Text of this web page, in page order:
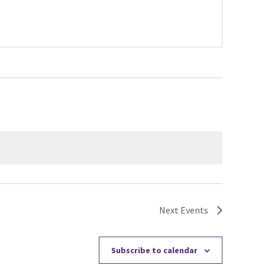
Next Events
Subscribe to calendar